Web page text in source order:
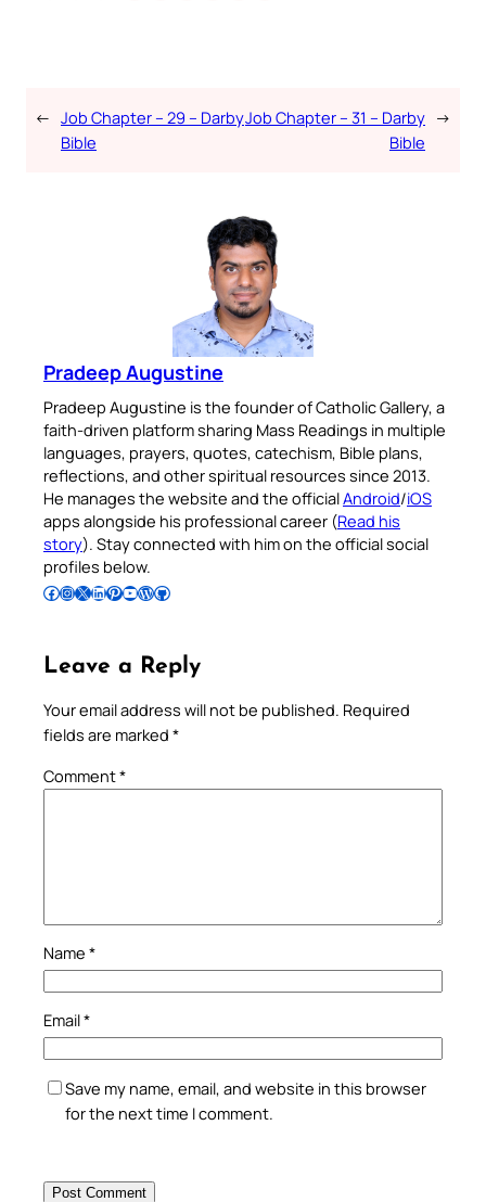
← Job Chapter – 29 – Darby
Bible
Job Chapter – 31 – Darby
Bible
→
Pradeep Augustine
Pradeep Augustine is the founder of Catholic Gallery, a
faith-driven platform sharing Mass Readings in multiple
languages, prayers, quotes, catechism, Bible plans,
reflections, and other spiritual resources since 2013.
He manages the website and the officialAndroid/iOS
apps alongside his professional career (Read his
story). Stay connected with him on the official social
profiles below.
Follow Pradeep on Facebook Follow Pradeep on InstagramFollow Pradeep on X Follow Pradeep on LinkedIn Follow Pradeep on Pinterest Subscribe to Pradeep’s Youtube Channel Follow Pradeep on WordPress Follow Pradeep on GitHub
Leave a Reply
Your email address will not be published. Required
fields are marked *
Comment*
Name *
Email*
Save my name, email, and website in this browser
for the next time I comment.